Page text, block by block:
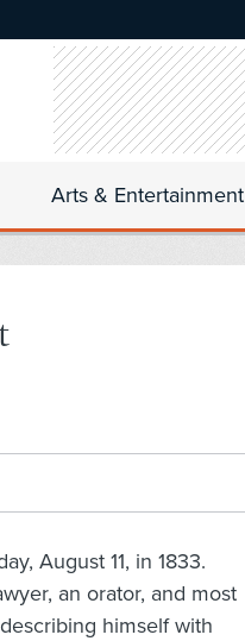
Arts & Entertainment
August 11, in 1833.
an orator, and most
himself with